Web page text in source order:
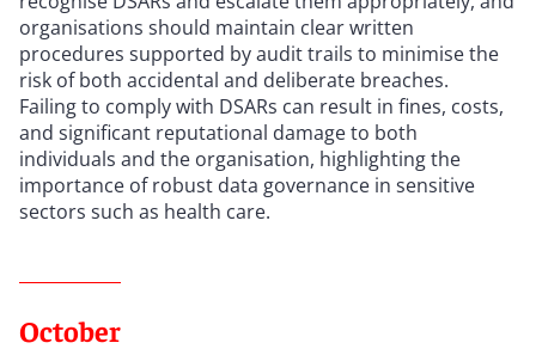
organisations should maintain clear written
procedures supported by audit trails to minimise the
risk of both accidental and deliberate breaches.
Failing to comply with DSARs can result in fines, costs,
and significant reputational damage to both
individuals and the organisation, highlighting the
importance of robust data governance in sensitive
sectors such as health care.
October